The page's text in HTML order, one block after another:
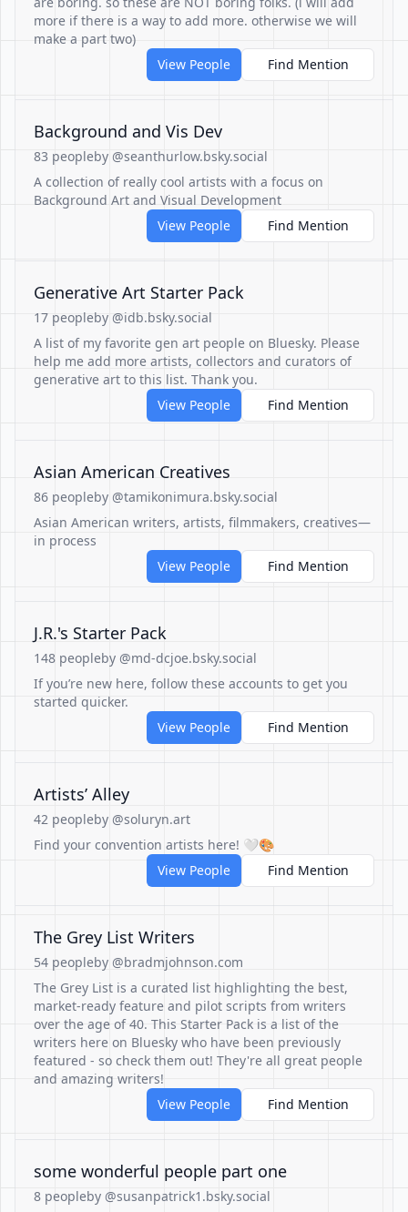
more if there is a way to add more. otherwise we will
make a part two)
View People
Find Mention
Background and Vis Dev
83 peopleby @seanthurlow.bsky.social
A collection of really cool artists with a focus on
Background Art and Visual Development
View People
Find Mention
Generative Art Starter Pack
17 peopleby @idb.bsky.social
A list of my favorite gen art people on Bluesky. Please
help me add more artists, collectors and curators of
generative art to this list. Thank you.
View People
Find Mention
Asian American Creatives
86 peopleby @tamikonimura.bsky.social
Asian American writers, artists, filmmakers, creatives—
in process
View People
Find Mention
J.R.'s Starter Pack
148 peopleby @md-dcjoe.bsky.social
If you’re new here, follow these accounts to get you
started quicker.
View People
Find Mention
Artists’ Alley
42 peopleby @soluryn.art
Find your convention artists here! 🤍🎨
View People
Find Mention
The Grey List Writers
54 peopleby @bradmjohnson.com
The Grey List is a curated list highlighting the best,
market-ready feature and pilot scripts from writers
over the age of 40. This Starter Pack is a list of the
writers here on Bluesky who have been previously
featured - so check them out! They're all great people
and amazing writers!
View People
Find Mention
some wonderful people part one
8 peopleby @susanpatrick1.bsky.social